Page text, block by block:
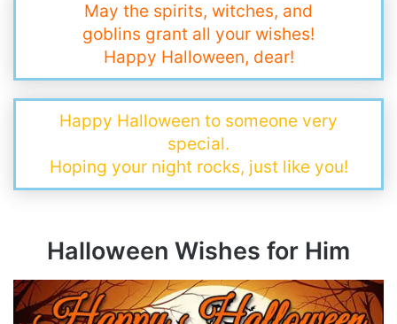
May the spirits, witches, and
goblins grant all your wishes!
Happy Halloween, dear!
Happy Halloween to someone very
special.
Hoping your night rocks, just like you!
Halloween Wishes for Him